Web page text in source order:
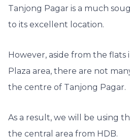
Tanjong Pagar is a much
to its excellent location.
However, aside from the flats
Plaza area, there are not
the centre of Tanjong Pagar.
As a result, we will be using
the central area from HDB.